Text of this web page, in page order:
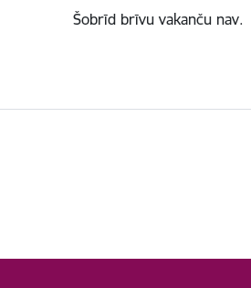
Šobrīd brīvu vakanču nav.